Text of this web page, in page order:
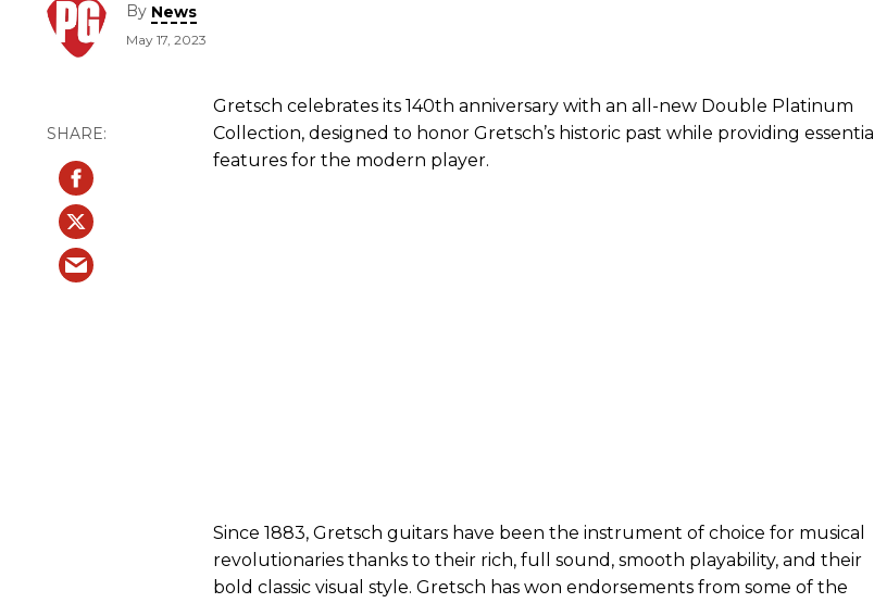
By News
May 17, 2023
Gretsch celebrates its 140th anniversary with an all-new Double Platinum
Collection, designed to honor Gretsch’s historic past while providing essential
features for the modern player.
Since 1883, Gretsch guitars have been the instrument of choice for musical
revolutionaries thanks to their rich, full sound, smooth playability, and their
bold classic visual style. Gretsch has won endorsements from some of the